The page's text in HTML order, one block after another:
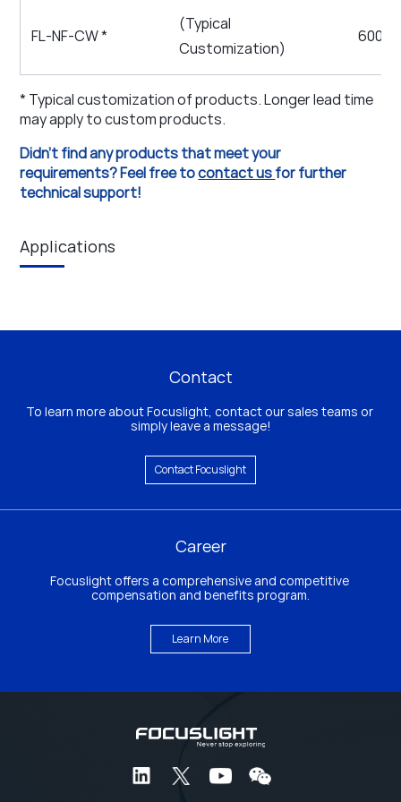
FL-NF-CW *
(Typical
Customization)
600 ~
* Typical customization of products. Longer lead time
may apply to custom products.
Didn't find any products that meet your
requirements? Feel free tocontact usfor further
technical support!
Applications
Contact
To learn more about Focuslight, contact our sales teams or
simply leave a message!
Contact Focuslight
Career
Focuslight offers a comprehensive and competitive
compensation and benefits program.
Learn More